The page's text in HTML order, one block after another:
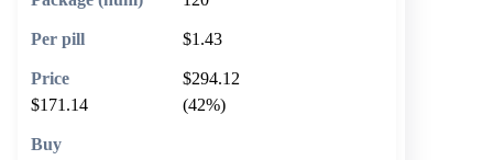
$1.43
$294.12
$171.14
(42%)